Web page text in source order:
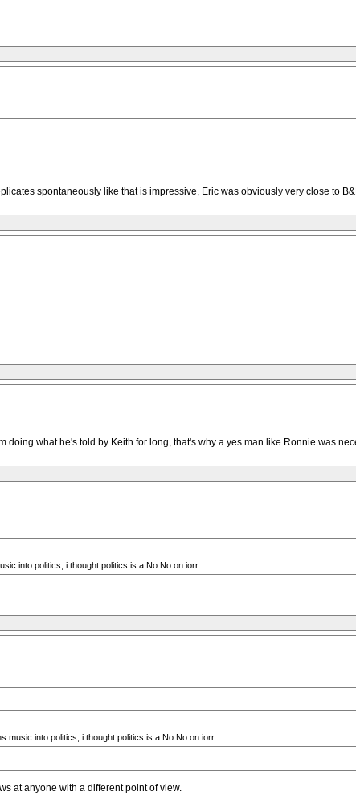
spontaneously like that is impressive, Eric was obviously very close to
what he's told by Keith for long, that's why a yes man like Ronnie was
into politics, i thought politics is a No No on iorr.
into politics, i thought politics is a No No on iorr.
at anyone with a different point of view.